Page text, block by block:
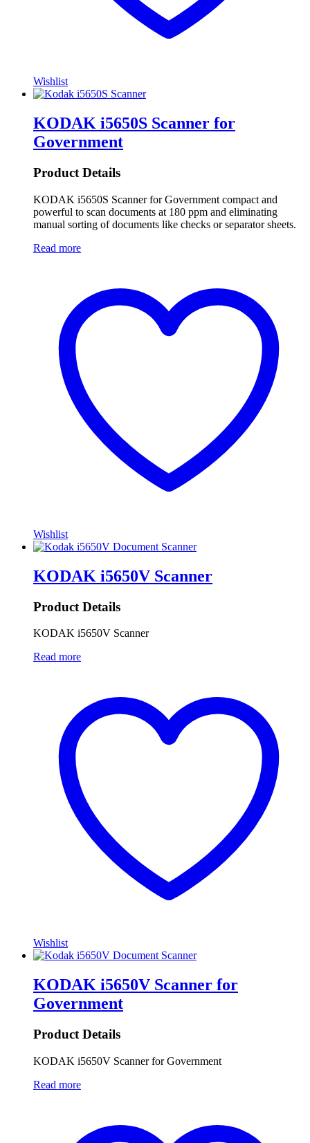
Wishlist
KODAK i5650S Scanner for
Government
Product Details
KODAK i5650S Scanner for Government compact and
powerful to scan documents at 180 ppm and eliminating
manual sorting of documents like checks or separator sheets.
Read more
Wishlist
KODAK i5650V Scanner
Product Details
KODAK i5650V Scanner
Read more
Wishlist
KODAK i5650V Scanner for
Government
Product Details
KODAK i5650V Scanner for Government
Read more